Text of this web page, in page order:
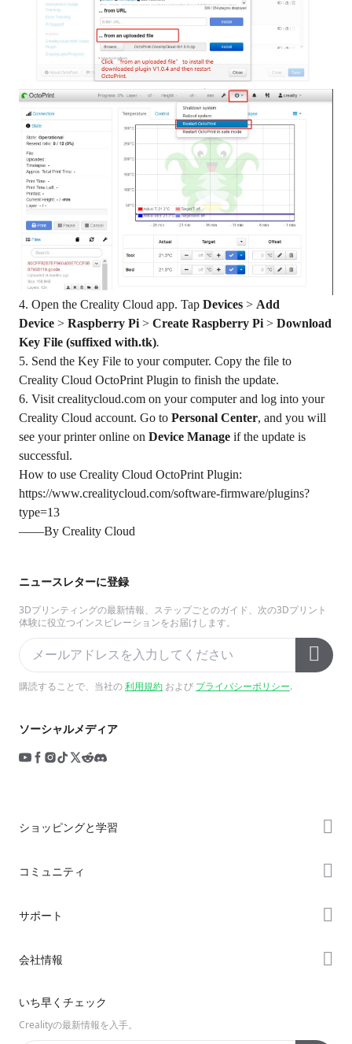
ニュースレターに登録
3Dプリンティングの最新情報、ステップごとのガイド、次の3Dプリント
体験に役立つインスピレーションをお届けします。
購読することで、当社の利用規約 および プライバシーポリシー.
ソーシャルメディア
4. Open the Creality Cloud app. Tap Devices > Add
Device > Raspberry Pi > Create Raspberry Pi > Download
Key File (suffixed with.tk).
5. Send the Key File to your computer. Copy the file to
Creality Cloud OctoPrint Plugin to finish the update.
6. Visit crealitycloud.com on your computer and log into your
Creality Cloud account. Go to Personal Center, and you will
see your printer online on Device Manage if the update is
successful.
How to use Creality Cloud OctoPrint Plugin:
https://www.crealitycloud.com/software-firmware/plugins?
type=13
——By Creality Cloud
ショッピングと学習
K2シリーズ
コミュニティ
Discord
サポート
ヘルプ
ビデオ
会社情報
お問い合わせ
いち早くチェック
Crealityの最新情報を入手。